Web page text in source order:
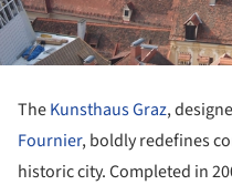
TheKunsthaus Graz,
Fournier, boldly redefines
historic city. Completed in